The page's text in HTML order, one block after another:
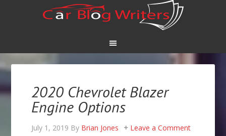
2020 Chevrolet Blazer
Engine Options
July 1, 2019 By Brian Jones Leave a Comment